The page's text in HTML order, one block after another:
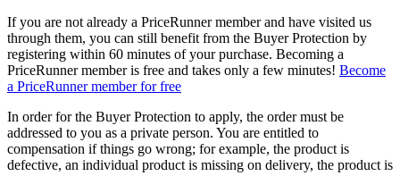
If you are not already a PriceRunner member and have visited us
through them, you can still benefit from the Buyer Protection by
registering within 60 minutes of your purchase. Becoming a
PriceRunner member is free and takes only a few minutes! Become
a PriceRunner member for free
In order for the Buyer Protection to apply, the order must be
addressed to you as a private person. You are entitled to
compensation if things go wrong; for example, the product is
defective, an individual product is missing on delivery, the product is